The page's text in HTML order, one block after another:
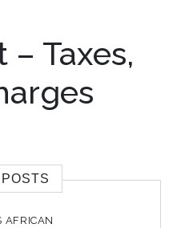
– Taxes,
AFRICAN